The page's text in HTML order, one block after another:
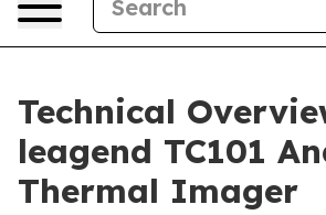
Technical
leagend TC101
Thermal Imager